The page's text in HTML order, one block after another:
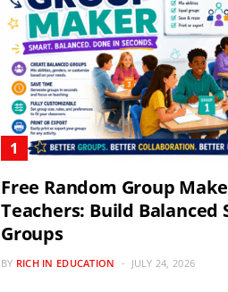
Free Random Group
Teachers: Build Balanced
Groups
BY RICH IN EDUCATION JULY 24, 2026